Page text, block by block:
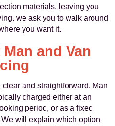
materials, leaving you
we ask you to walk around
you want it.
and Van
and straightforward. Man
charged either at an
period, or as a fixed
will explain which option